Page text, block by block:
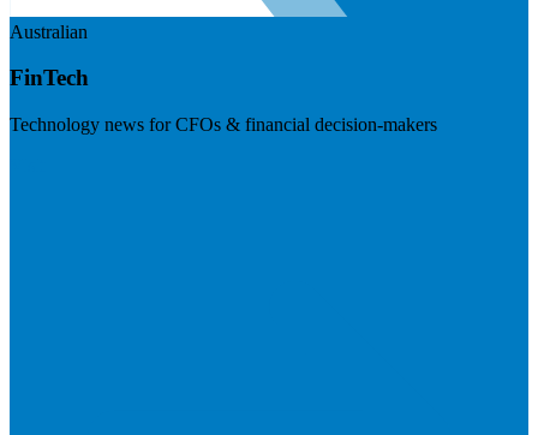
Australian
FinTech
Technology news for CFOs & financial decision-makers